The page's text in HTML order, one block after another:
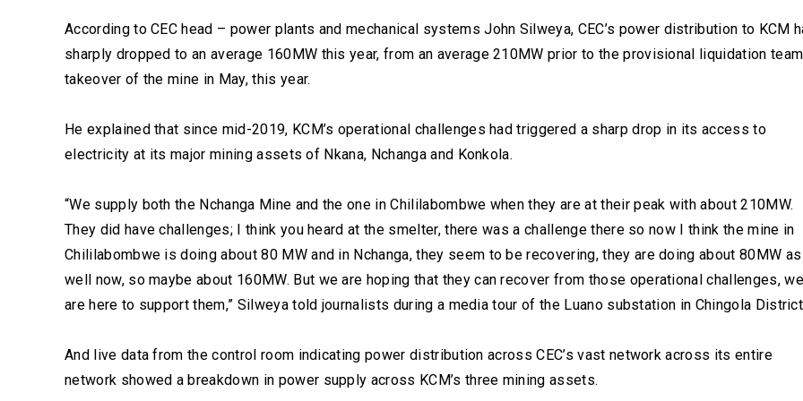
According to CEC head – power plants and mechanical systems John Silweya, CEC’s power distribution to KCM
sharply dropped to an average 160MW this year, from an average 210MW prior to the provisional liquidation team
takeover of the mine in May, this year.
He explained that since mid-2019, KCM’s operational challenges had triggered a sharp drop in its access to
electricity at its major mining assets of Nkana, Nchanga and Konkola.
“We supply both the Nchanga Mine and the one in Chililabombwe when they are at their peak with about 210MW.
They did have challenges; I think you heard at the smelter, there was a challenge there so now I think the mine in
Chililabombwe is doing about 80 MW and in Nchanga, they seem to be recovering, they are doing about 80MW as
well now, so maybe about 160MW. But we are hoping that they can recover from those operational challenges, we
are here to support them,” Silweya told journalists during a media tour of the Luano substation in Chingola
And live data from the control room indicating power distribution across CEC’s vast network across its entire
network showed a breakdown in power supply across KCM’s three mining assets.